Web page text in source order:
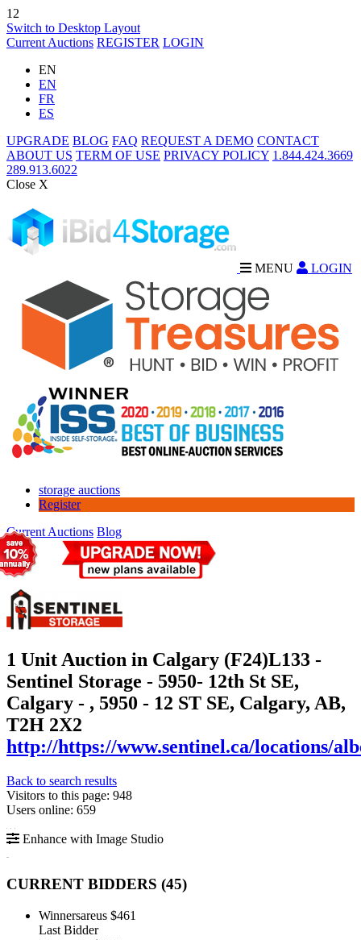
12
Switch to Desktop Layout
Current Auctions REGISTER LOGIN
EN
EN
FR
ES
UPGRADE BLOG FAQ REQUEST A DEMO CONTACT
ABOUT US TERM OF USE PRIVACY POLICY 1.844.424.3669
289.913.6022
Close X
MENU LOGIN
storage auctions
Register
Current Auctions Blog
1 Unit Auction in Calgary (F24)L133 -
Sentinel Storage - 5950- 12th St SE,
Calgary - , 5950 - 12 ST SE, Calgary, AB,
T2H 2X2
http://https://www.sentinel.ca/locations/
Back to search results
Visitors to this page: 948
Users online: 659
Enhance with Image Studio
CURRENT BIDDERS (45)
Winnersareus $461
Last Bidder